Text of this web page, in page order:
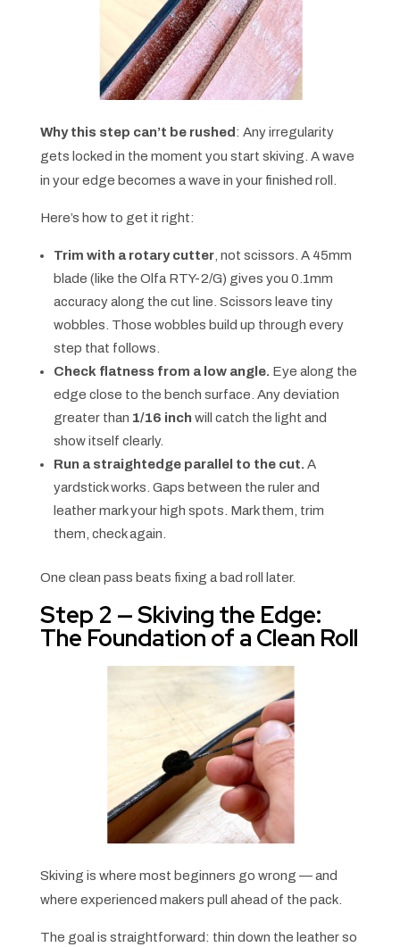
Why this step can’t be rushed: Any irregularity
gets locked in the moment you start skiving. A wave
in your edge becomes a wave in your finished roll.
Here’s how to get it right:
Trim with a rotary cutter, not scissors. A 45mm
blade (like the Olfa RTY-2/G) gives you 0.1mm
accuracy along the cut line. Scissors leave tiny
wobbles. Those wobbles build up through every
step that follows.
Check flatness from a low angle. Eye along the
edge close to the bench surface. Any deviation
greater than 1/16 inch will catch the light and
show itself clearly.
Run a straightedge parallel to the cut. A
yardstick works. Gaps between the ruler and
leather mark your high spots. Mark them, trim
them, check again.
One clean pass beats fixing a bad roll later.
Step 2 — Skiving the Edge:
The Foundation of a Clean Roll
Skiving is where most beginners go wrong — and
where experienced makers pull ahead of the pack.
The goal is straightforward: thin down the leather so